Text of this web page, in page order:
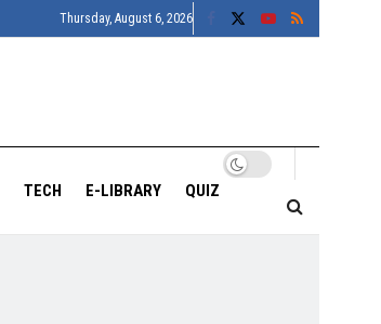
Thursday, August 6, 2026
TECH E-LIBRARY QUIZ